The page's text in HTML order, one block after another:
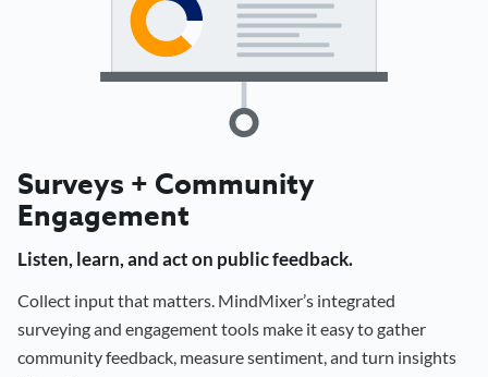
Surveys + Community
Engagement
Listen, learn, and act on public feedback.
Collect input that matters. MindMixer’s integrated
surveying and engagement tools make it easy to gather
community feedback, measure sentiment, and turn insights